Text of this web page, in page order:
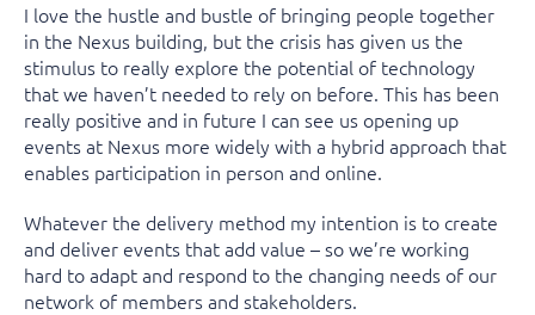
I love the hustle and bustle of bringing people together
in the Nexus building, but the crisis has given us the
stimulus to really explore the potential of technology
that we haven’t needed to rely on before. This has been
really positive and in future I can see us opening up
events at Nexus more widely with a hybrid approach that
enables participation in person and online.
Whatever the delivery method my intention is to create
and deliver events that add value – so we’re working
hard to adapt and respond to the changing needs of our
network of members and stakeholders.